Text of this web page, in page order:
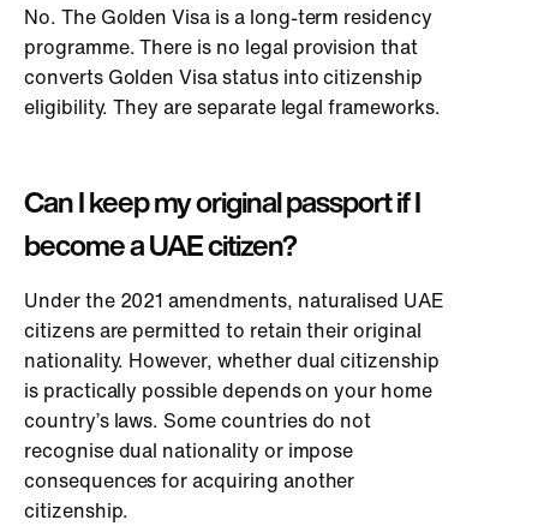
No. The Golden Visa is a long-term residency
programme. There is no legal provision that
converts Golden Visa status into citizenship
eligibility. They are separate legal frameworks.
Can I keep my original passport if I
become a UAE citizen?
Under the 2021 amendments, naturalised UAE
citizens are permitted to retain their original
nationality. However, whether dual citizenship
is practically possible depends on your home
country’s laws. Some countries do not
recognise dual nationality or impose
consequences for acquiring another
citizenship.